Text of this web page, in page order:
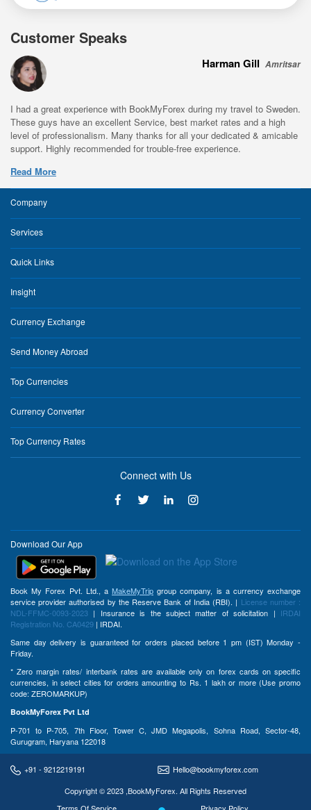
Customer Speaks
Harman Gill Amritsar
I had a great experience with BookMyForex during my travel to Sweden.
These guys have an excellent Service, best market rates and a high
level of professionalism. Many thanks for all your dedicated & amicable
support. Highly recommended for trouble-free experience.
Read More
Company
Services
Quick Links
Insight
Currency Exchange
Send Money Abroad
Top Currencies
Currency Converter
Top Currency Rates
Connect with Us
Download Our App
Book My Forex Pvt. Ltd., a MakeMyTrip group company, is a currency exchange
service provider authorised by the Reserve Bank of India (RBI). | License number :
NDL-FFMC-0093-2023 | Insurance is the subject matter of solicitation | IRDAI
Registration No. CA0429 | IRDAI.
Same day delivery is guaranteed for orders placed before 1 pm (IST) Monday -
Friday.
* Zero margin rates/ interbank rates are available only on forex cards on specific
currencies, in select cities for orders amounting to Rs. 1 lakh or more (Use promo
code: ZEROMARKUP)
BookMyForex Pvt Ltd
P-701 to P-705, 7th Floor, Tower C, JMD Megapolis, Sohna Road, Sector-48,
Gurugram, Haryana 122018
+91 - 9212219191
Hello@bookmyforex.com
Copyright © 2023 ,BookMyForex. All Rights Reserved